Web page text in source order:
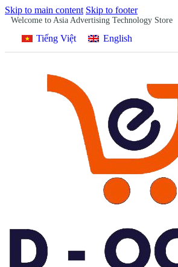
Skip to main content Skip to footer
Welcome to Asia Advertising Technology Store
Tiếng Việt English